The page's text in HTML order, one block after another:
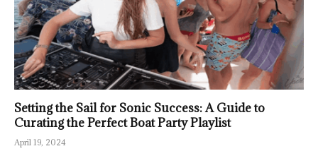
Setting the Sail for Sonic Success: A Guide to
Curating the Perfect Boat Party Playlist
April 19, 2024